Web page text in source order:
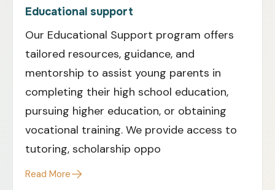
Educational support
Our Educational Support program offers
tailored resources, guidance, and
mentorship to assist young parents in
completing their high school education,
pursuing higher education, or obtaining
vocational training. We provide access to
tutoring, scholarship oppo
Read More